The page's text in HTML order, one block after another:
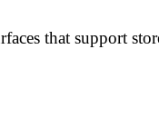
that support